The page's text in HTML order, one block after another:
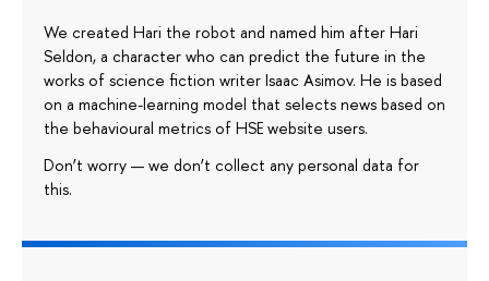
We created Hari the robot and named him after Hari
Seldon, a character who can predict the future in the
works of science fiction writer Isaac Asimov. He is based
on a machine-learning model that selects news based on
the behavioural metrics of HSE website users.
Don’t worry — we don’t collect any personal data for
this.